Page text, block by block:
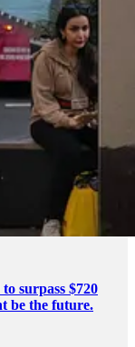
surpass $720
be the future.